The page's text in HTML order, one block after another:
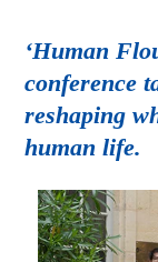
‘Human
conference
reshaping
human life.